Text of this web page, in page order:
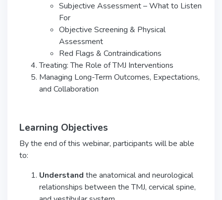
Subjective Assessment – What to Listen
For
Objective Screening & Physical
Assessment
Red Flags & Contraindications
Treating: The Role of TMJ Interventions
Managing Long-Term Outcomes, Expectations,
and Collaboration
Learning Objectives
By the end of this webinar, participants will be able
to:
Understand the anatomical and neurological
relationships between the TMJ, cervical spine,